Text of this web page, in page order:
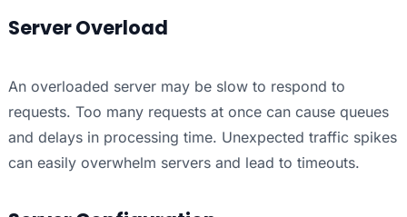
Server Overload
An overloaded server may be slow to respond to
requests. Too many requests at once can cause queues
and delays in processing time. Unexpected traffic spikes
can easily overwhelm servers and lead to timeouts.